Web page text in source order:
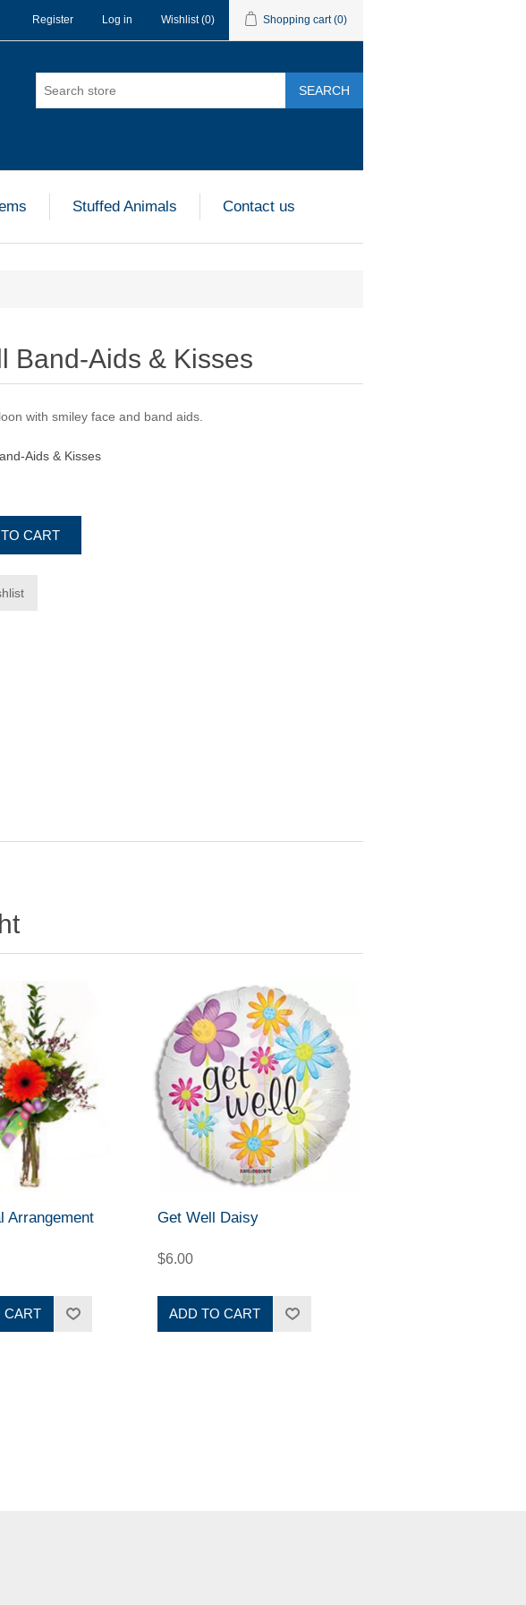
Register Log in Wishlist (0) Shopping cart (0)
SEARCH
Stuffed Animals Contact us
Band-Aids & Kisses
with smiley face and band aids.
Aids & Kisses
CART
Arrangement
CART
Get Well Daisy
$6.00
ADD TO CART